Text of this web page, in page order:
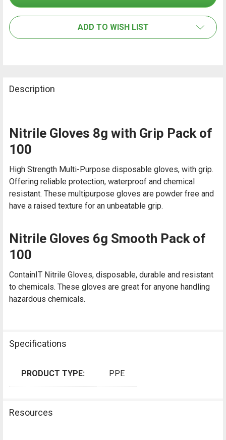
ALL
ADD TO WISH LIST
Description
Nitrile Gloves 8g with Grip Pack of
100
High Strength Multi-Purpose disposable gloves, with grip.
Offering reliable protection, waterproof and chemical
resistant. These multipurpose gloves are powder free and
have a raised texture for an unbeatable grip.
Nitrile Gloves 6g Smooth Pack of
100
ContainIT Nitrile Gloves, disposable, durable and resistant
to chemicals. These gloves are great for anyone handling
hazardous chemicals.
Specifications
PRODUCT TYPE: PPE
Resources